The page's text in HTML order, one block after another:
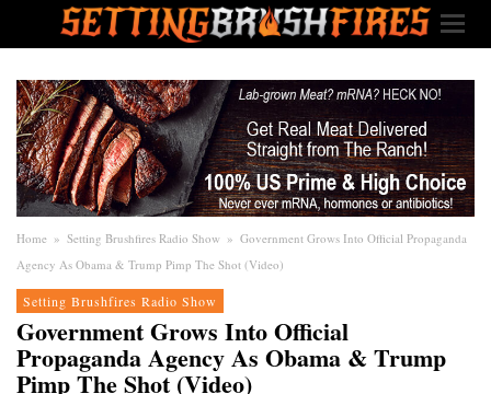
Home » Setting Brushfires Radio Show » Government Grows Into Official Propaganda
Agency As Obama & Trump Pimp The Shot (Video)
Setting Brushfires Radio Show
Government Grows Into Official
Propaganda Agency As Obama & Trump
Pimp The Shot (Video)